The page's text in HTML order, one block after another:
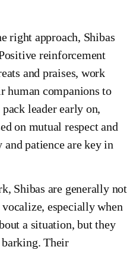
right approach, Shibas
reinforcement
and praises, work
human companions to
leader early on,
on mutual respect and
and patience are key in
Shibas are generally not
especially when
a situation, but they
barking. Their